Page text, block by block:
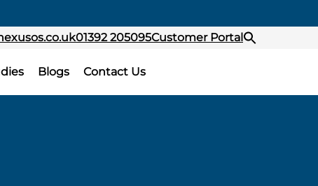
01392 205095Customer Portal
Blogs Contact Us